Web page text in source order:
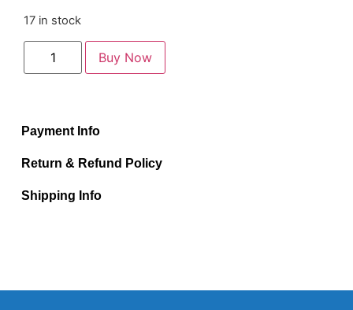
17 in stock
Buy Now
Payment Info
Return & Refund Policy
Shipping Info